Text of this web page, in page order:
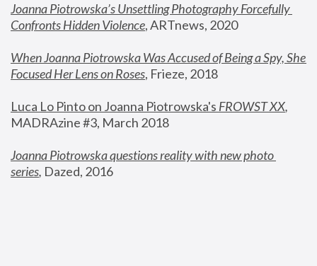
Joanna Piotrowska’s Unsettling Photography Forcefully
Confronts Hidden Violence, ARTnews, 2020
When Joanna Piotrowska Was Accused of Being a Spy, She
Focused Her Lens on Roses, Frieze, 2018
Luca Lo Pinto on Joanna Piotrowska's FROWST XX
MADRAzine #3, March 2018
Joanna Piotrowska questions reality with new photo
series, Dazed, 2016